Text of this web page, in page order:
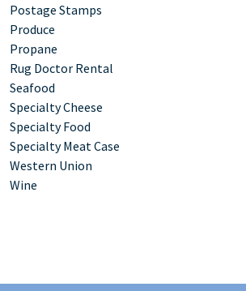
Postage Stamps
Produce
Propane
Rug Doctor Rental
Seafood
Specialty Cheese
Specialty Food
Specialty Meat Case
Western Union
Wine